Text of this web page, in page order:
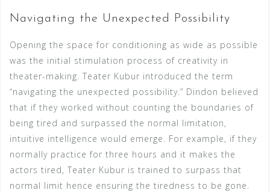
Navigating the Unexpected Possibility
Opening the space for conditioning as wide as possible
was the initial stimulation process of creativity in
theater-making. Teater Kubur introduced the term
“navigating the unexpected possibility.” Dindon believed
that if they worked without counting the boundaries of
being tired and surpassed the normal limitation,
intuitive intelligence would emerge. For example, if they
normally practice for three hours and it makes the
actors tired, Teater Kubur is trained to surpass that
normal limit hence ensuring the tiredness to be gone.